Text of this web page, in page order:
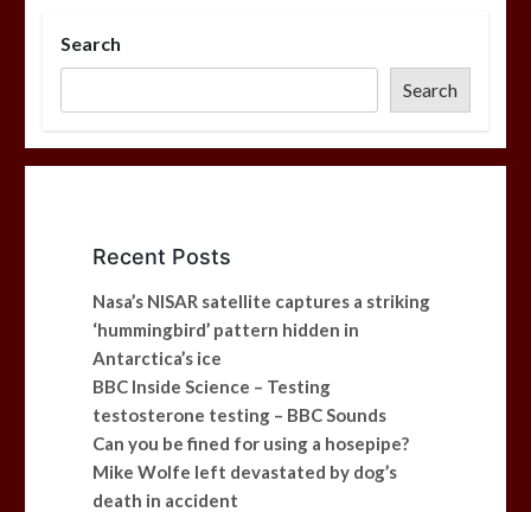
Search
Search
Recent Posts
Nasa’s NISAR satellite captures a striking
‘hummingbird’ pattern hidden in
Antarctica’s ice
BBC Inside Science – Testing
testosterone testing – BBC Sounds
Can you be fined for using a hosepipe?
Mike Wolfe left devastated by dog’s
death in accident